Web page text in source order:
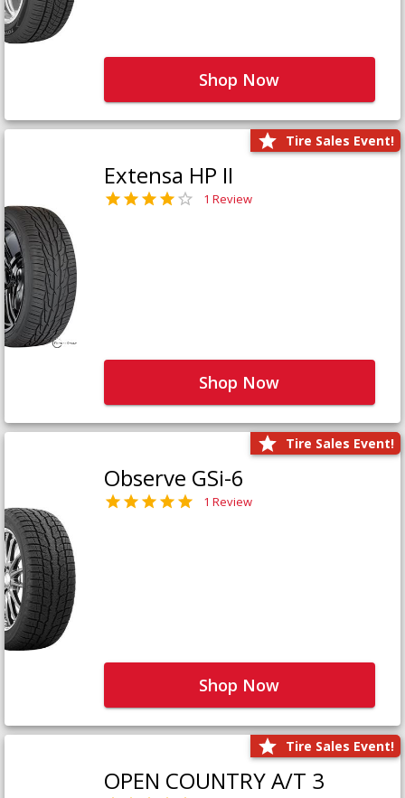
Shop Now
Tire Sales Event!
Extensa HP II
1 Review
Shop Now
Tire Sales Event!
Observe GSi-6
1 Review
Shop Now
Tire Sales Event!
OPEN COUNTRY A/T 3